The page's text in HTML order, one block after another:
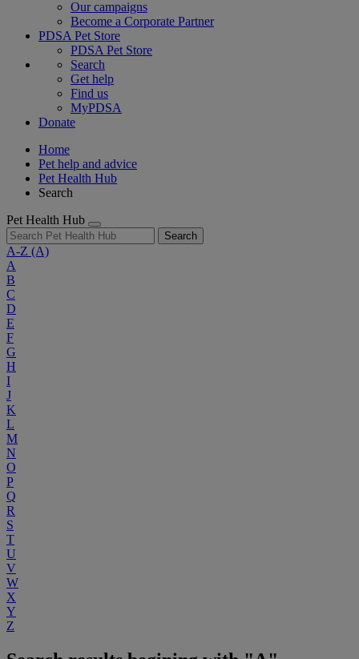
Our campaigns
Become a Corporate Partner
PDSA Pet Store
PDSA Pet Store
Search
Get help
Find us
MyPDSA
Donate
Home
Pet help and advice
Pet Health Hub
Search
Pet Health Hub
Search
A-Z (A)
A
B
C
D
E
F
G
H
I
J
K
L
M
N
O
P
Q
R
S
T
U
V
W
X
Y
Z